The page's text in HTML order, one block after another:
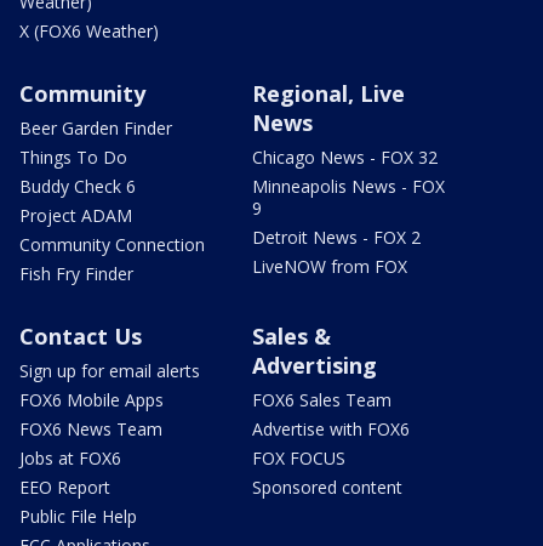
X (FOX6 Weather)
Community
Beer Garden Finder
Things To Do
Buddy Check 6
Project ADAM
Community Connection
Fish Fry Finder
Regional, Live
News
Chicago News - FOX 32
Minneapolis News - FOX
9
Detroit News - FOX 2
LiveNOW from FOX
Contact Us
Sign up for email alerts
FOX6 Mobile Apps
FOX6 News Team
Jobs at FOX6
EEO Report
Public File Help
Sales &
Advertising
FOX6 Sales Team
Advertise with FOX6
FOX FOCUS
Sponsored content